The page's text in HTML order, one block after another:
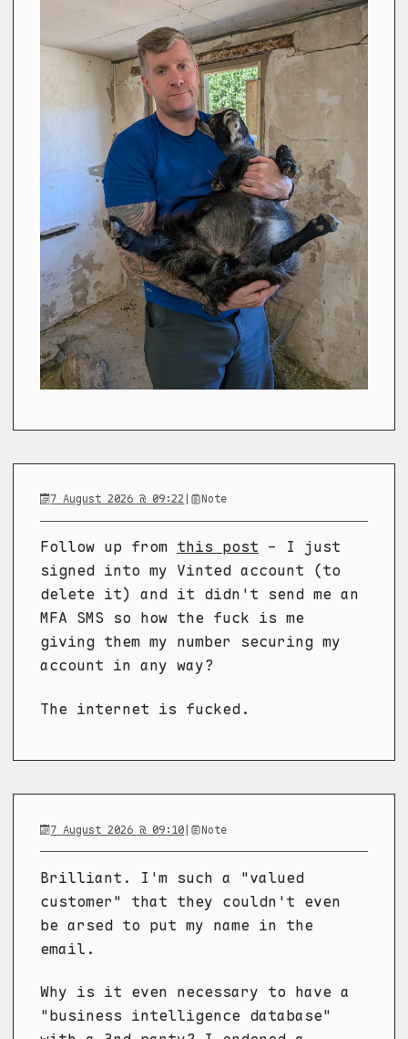
7 August 2026 @ 09:22 | Note
Follow up from this post - I just
signed into my Vinted account (to
delete it) and it didn't send me an
MFA SMS so how the fuck is me
giving them my number securing my
account in any way?
The internet is fucked.
7 August 2026 @ 09:10| Note
Brilliant. I'm such a "valued
customer" that they couldn't even
be arsed to put my name in the
email.
Why is it even necessary to have a
"business intelligence database"